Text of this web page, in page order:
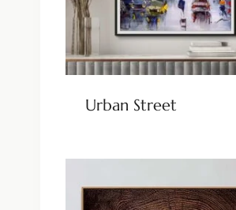
Urban Street